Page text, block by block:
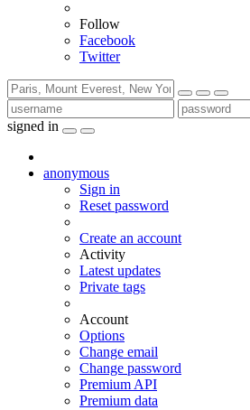
Follow
Facebook
Twitter
signed in
anonymous
Sign in
Reset password
Create an account
Activity
Latest updates
Private tags
Account
Options
Change email
Change password
Premium API
Premium data